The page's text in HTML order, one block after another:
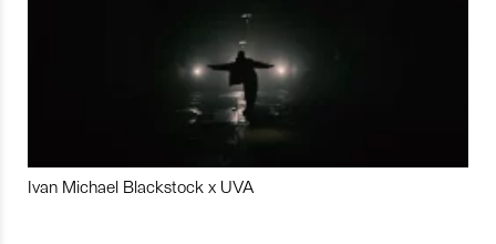
Ivan Michael Blackstock x UVA